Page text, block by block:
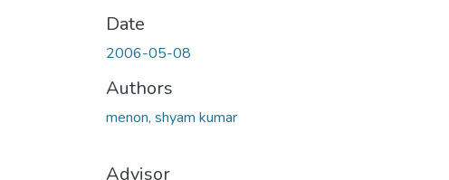
Date
2006-05-08
Authors
menon, shyam kumar
Advisor